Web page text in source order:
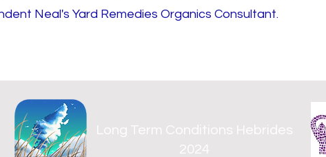
Neal's Yard Remedies Organics Consultant.
Long Term Conditions Hebrides
2024